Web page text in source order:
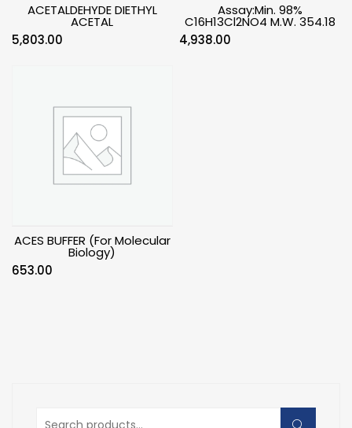
ACETALDEHYDE DIETHYL
ACETAL
5,803.00
Assay:Min. 98%
C16H13Cl2NO4 M.W. 354.18
4,938.00
ACES BUFFER (For Molecular
Biology)
653.00
Search